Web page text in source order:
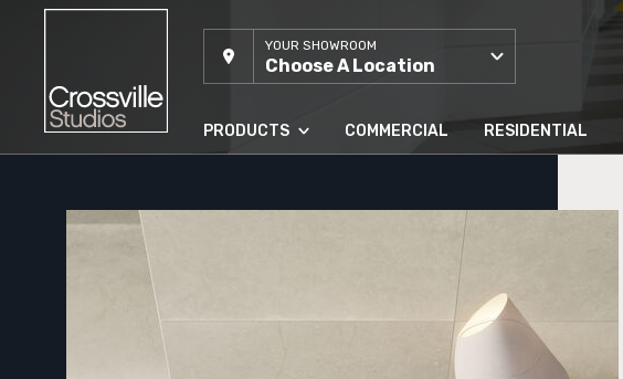
YOUR SHOWROOM
Choose A Location
PRODUCTS COMMERCIAL RESIDENTIAL